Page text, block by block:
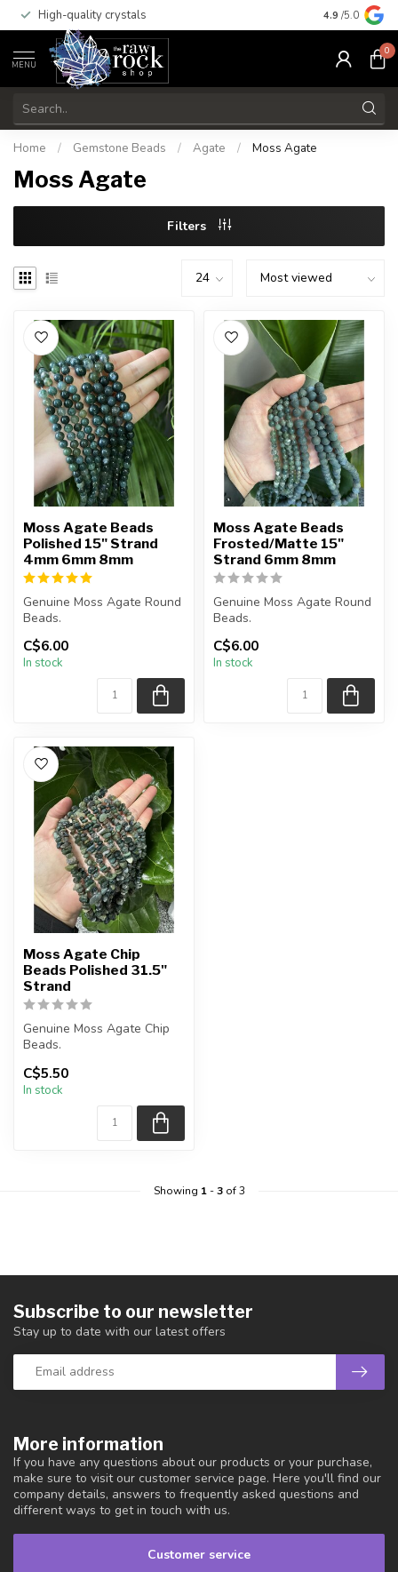
High-quality crystals Free
4.9 /5.0
MENU
0
Home / Gemstone Beads / Agate / Moss Agate
Moss Agate
Filters
Moss Agate Beads
Polished 15" Strand
4mm 6mm 8mm
Genuine Moss Agate Round
Beads.
The strand is approximately
15 inches in length...
C$6.00
In stock
Moss Agate Beads
Frosted/Matte 15"
Strand 6mm 8mm
Genuine Moss Agate Round
Beads.
The strand is approximately
15 inches in length...
C$6.00
In stock
Moss Agate Chip
Beads Polished 31.5"
Strand
Genuine Moss Agate Chip
Beads.
The strand is approximately
31.5 inches in len...
C$5.50
In stock
Showing 1-3of 3
More information
If you have any questions about our products or your purchase,
make sure to visit our customer service page. Here you'll find our
company details, answers to frequently asked questions and
different ways to get in touch with us.
Customer service
Subscribe to our newsletter
Stay up to date with our latest offers